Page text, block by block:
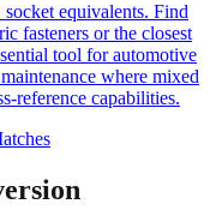
equivalents. Find
fasteners or the closest
tool for automotive
where mixed
reference capabilities.